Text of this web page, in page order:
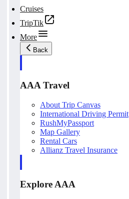
Cruises
TripTik
More
Back
AAA Travel
About Trip Canvas
International Driving Permit
RushMyPassport
Map Gallery
Rental Cars
Allianz Travel Insurance
Explore AAA